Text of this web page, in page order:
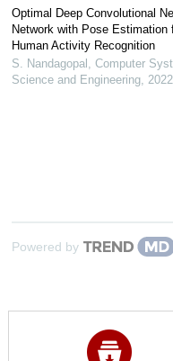
Optimal Deep Convolutional
Network with Pose Estimation
Human Activity Recognition
S. Nandagopal Computer
Science and Engineering, 2022
Powered by